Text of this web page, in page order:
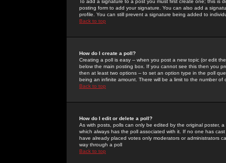
To add a signature to a post you must first create one; this
posting form to add your signature. You can also add a
profile. You can still prevent a signature being added to
Back to top
How do I create a poll?
Creating a poll is easy -- when you post a new topic (or edit
below the main posting box. If you cannot see this then you
then at least two options -- to set an option type in the poll
being an infinite amount. There will be a limit to the number
Back to top
How do I edit or delete a poll?
As with posts, polls can only be edited by the original poster,
which always has the poll associated with it. If no one has
have already placed votes only moderators or administrators
way through a poll
Back to top